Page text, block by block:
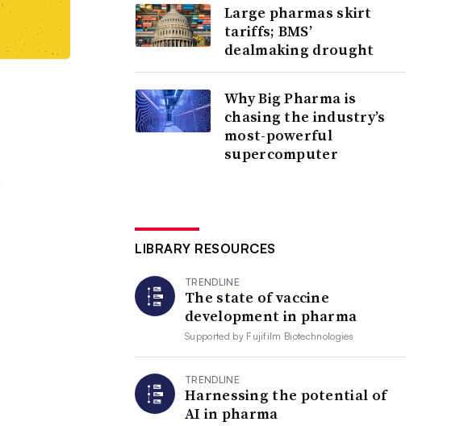
Large pharmas skirt
tariffs; BMS’
dealmaking drought
Why Big Pharma is
chasing the industry’s
most-powerful
supercomputer
LIBRARY RESOURCES
TRENDLINE
The state of vaccine
development in pharma
Supported by Fujifilm Biotechnologies
TRENDLINE
Harnessing the potential of
AI in pharma